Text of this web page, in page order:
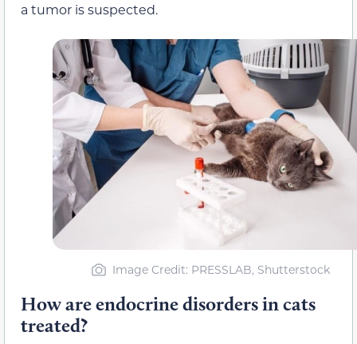
a tumor is suspected.
Image Credit: PRESSLAB, Shutterstock
How are endocrine disorders in cats
treated?